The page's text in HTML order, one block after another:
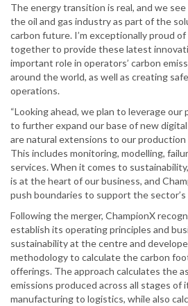
The energy transition is real, and we
the oil and gas industry as part of the
carbon future. I’m exceptionally proud
together to provide these latest
important role in operators’ carbon
around the world, as well as creating
operations.
“Looking ahead, we plan to leverage
to further expand our base of new
are natural extensions to our
This includes monitoring, modelling,
services. When it comes to
is at the heart of our business, and
push boundaries to support the sector’s
Following the merger, ChampionX
establish its operating principles and
sustainability at the centre and
methodology to calculate the carbon
offerings. The approach calculates the
emissions produced across all stages of
manufacturing to logistics, while also